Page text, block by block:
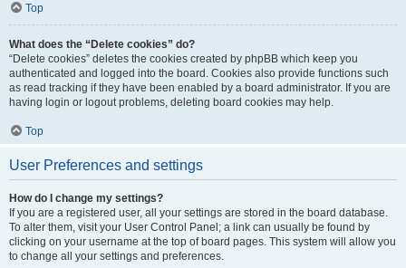
Top
What does the “Delete cookies” do?
“Delete cookies” deletes the cookies created by phpBB which keep you
authenticated and logged into the board. Cookies also provide functions such
as read tracking if they have been enabled by a board administrator. If you are
having login or logout problems, deleting board cookies may help.
Top
User Preferences and settings
How do I change my settings?
If you are a registered user, all your settings are stored in the board database.
To alter them, visit your User Control Panel; a link can usually be found by
clicking on your username at the top of board pages. This system will allow you
to change all your settings and preferences.